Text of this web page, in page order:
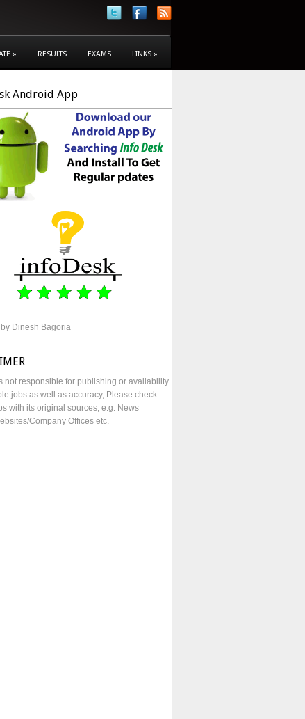
» RESULTS EXAMS LINKS »
Android App
by Dinesh Bagoria
not responsible for publishing or availability
jobs as well as accuracy, Please check
with its original sources, e.g. News
Company Offices etc.